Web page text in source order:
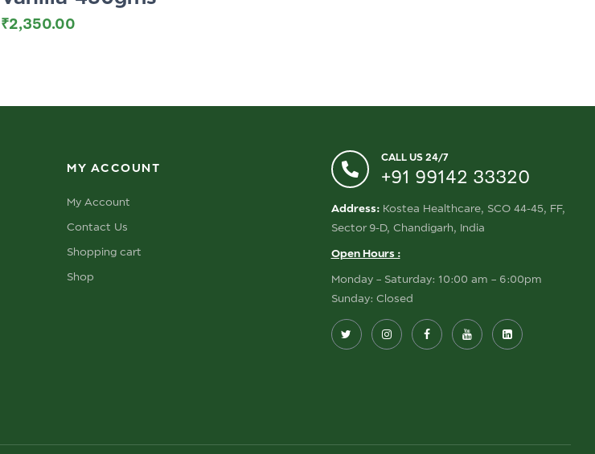
₹2,350.00
MY ACCOUNT
My Account
Contact Us
Shopping cart
Shop
CALL US 24/7
+91 99142 33320
Address:Kostea Healthcare, SCO 44-45, FF,
Sector 9-D, Chandigarh, India
Open Hours :
Monday – Saturday: 10:00 am – 6:00pm
Sunday: Closed